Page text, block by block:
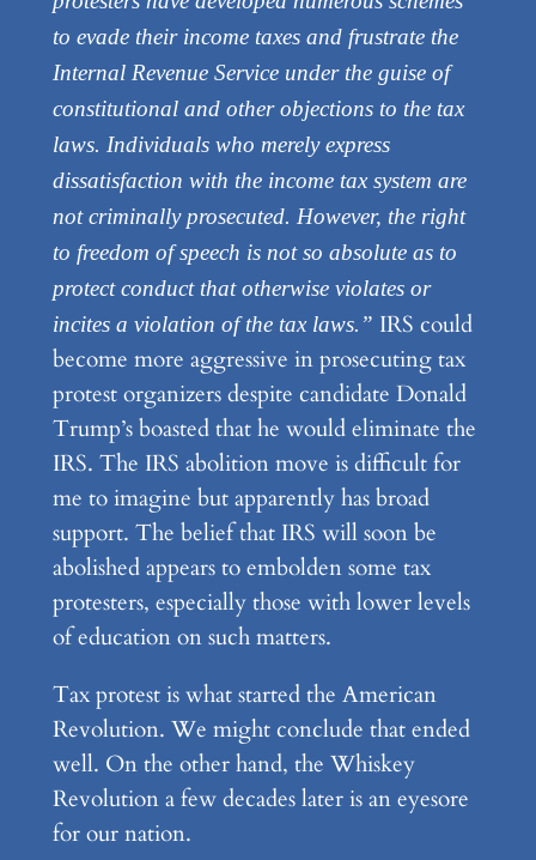
to evade their income taxes and frustrate the
Internal Revenue Service under the guise of
constitutional and other objections to the tax
laws. Individuals who merely express
dissatisfaction with the income tax system are
not criminally prosecuted. However, the right
to freedom of speech is not so absolute as to
protect conduct that otherwise violates or
incites a violation of the tax laws.” IRS could
become more aggressive in prosecuting tax
protest organizers despite candidate Donald
Trump’s boasted that he would eliminate the
IRS. The IRS abolition move is difficult for
me to imagine but apparently has broad
support. The belief that IRS will soon be
abolished appears to embolden some tax
protesters, especially those with lower levels
of education on such matters.
Tax protest is what started the American
Revolution. We might conclude that ended
well. On the other hand, the Whiskey
Revolution a few decades later is an eyesore
for our nation.